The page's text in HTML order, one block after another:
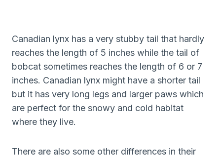
Canadian lynx has a very stubby tail that hardly
reaches the length of 5 inches while the tail of
bobcat sometimes reaches the length of 6 or 7
inches. Canadian lynx might have a shorter tail
but it has very long legs and larger paws which
are perfect for the snowy and cold habitat
where they live.
There are also some other differences in their